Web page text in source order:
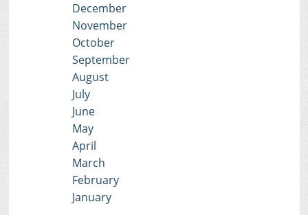
December
November
October
September
August
July
June
May
April
March
February
January